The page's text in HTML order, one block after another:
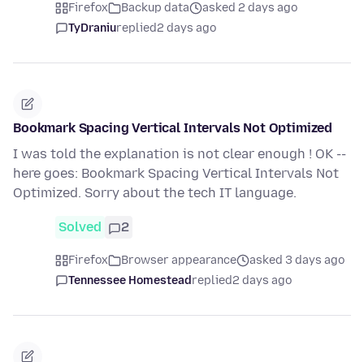
Firefox Backup data
asked 2 days ago
TyDraniureplied2 days ago
Bookmark Spacing Vertical Intervals Not Optimized
I was told the explanation is not clear enough ! OK --
here goes: Bookmark Spacing Vertical Intervals Not
Optimized. Sorry about the tech IT language.
Solved 2
Firefox Browser appearance
asked 3 days ago
Tennessee Homesteadreplied2 days ago